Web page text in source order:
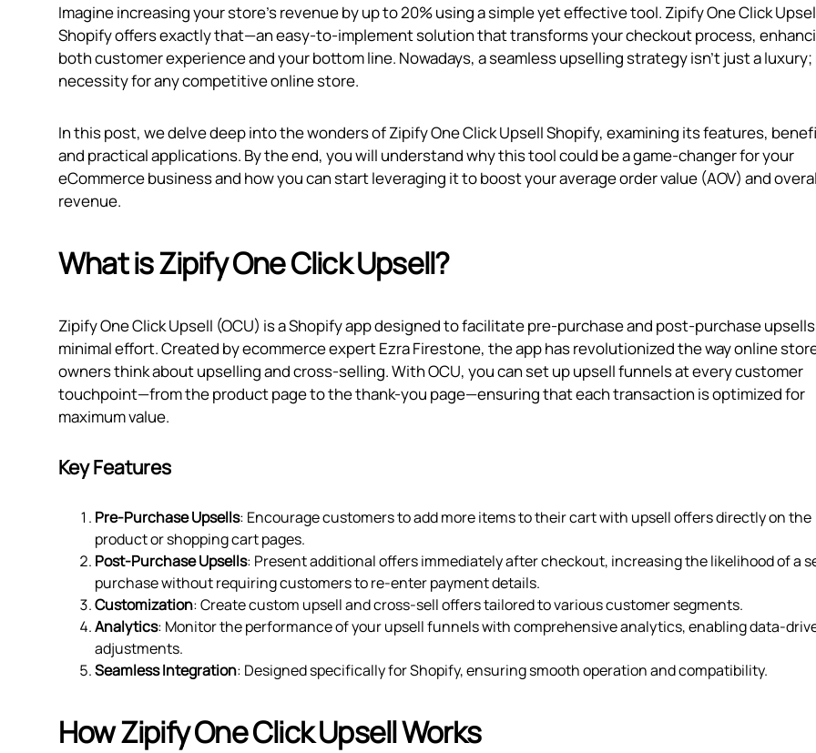
Imagine increasing your store's revenue by up to 20% using a simple yet effective tool. Zipify One Click
Shopify offers exactly that—an easy-to-implement solution that transforms your checkout process,
both customer experience and your bottom line. Nowadays, a seamless upselling strategy isn't just a luxury;
necessity for any competitive online store.
In this post, we delve deep into the wonders of Zipify One Click Upsell Shopify, examining its features,
and practical applications. By the end, you will understand why this tool could be a game-changer for your
eCommerce business and how you can start leveraging it to boost your average order value (AOV) and
revenue.
What is Zipify One Click Upsell?
Zipify One Click Upsell (OCU) is a Shopify app designed to facilitate pre-purchase and post-purchase
minimal effort. Created by ecommerce expert Ezra Firestone, the app has revolutionized the way online
owners think about upselling and cross-selling. With OCU, you can set up upsell funnels at every customer
touchpoint—from the product page to the thank-you page—ensuring that each transaction is optimized for
maximum value.
Key Features
Pre-Purchase Upsells: Encourage customers to add more items to their cart with upsell offers directly on the
product or shopping cart pages.
Post-Purchase Upsells: Present additional offers immediately after checkout, increasing the likelihood of a
purchase without requiring customers to re-enter payment details.
Customization: Create custom upsell and cross-sell offers tailored to various customer segments.
Analytics: Monitor the performance of your upsell funnels with comprehensive analytics, enabling data-
adjustments.
Seamless Integration: Designed specifically for Shopify, ensuring smooth operation and compatibility.
How Zipify One Click Upsell Works